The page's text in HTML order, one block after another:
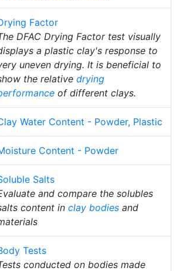
Factor
DFAC Drying Factor test visually
a plastic clay's response to
uneven drying. It is beneficial to
the relative drying
of different clays.
Water Content - Powder, Plastic
Content - Powder
Salts
and compare the solubles
content in clay bodies and
Tests
conducted on bodies made